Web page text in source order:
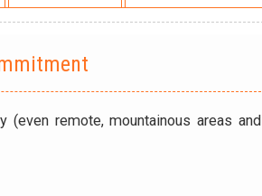
remote, mountainous areas and